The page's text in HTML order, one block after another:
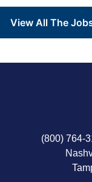
View All The
(800) 764-